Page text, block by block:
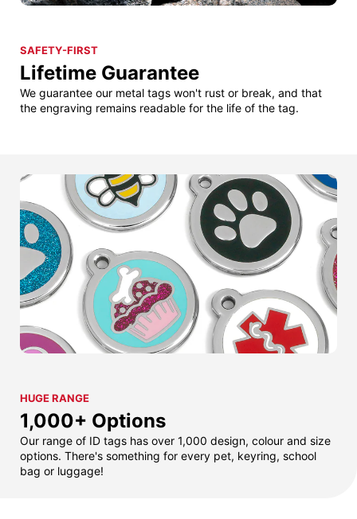
SAFETY-FIRST
Lifetime Guarantee
We guarantee our metal tags won't rust or break, and that
the engraving remains readable for the life of the tag.
HUGE RANGE
1,000+ Options
Our range of ID tags has over 1,000 design, colour and size
options. There's something for every pet, keyring, school
bag or luggage!